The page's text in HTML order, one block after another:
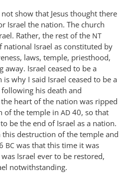
not show that Jesus thought there
Israel the nation. The church
Rather, the rest of the NT
national Israel as constituted by
laws, temple, priesthood,
away. Israel ceased to be a
is why I said Israel ceased to be a
his death and
heart of the nation was ripped
of the temple in AD 40, so that
be the end of Israel as a nation.
this destruction of the temple and
BC was that this time it was
Israel ever to be restored,
notwithstanding.